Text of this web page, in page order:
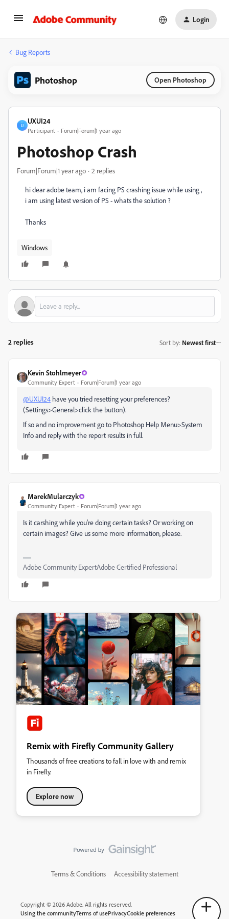
Login
Bug Reports
Photoshop Open Photoshop
U
UXUI24
Participant Forum|Forum|1 year ago
Photoshop Crash
Forum|Forum|1 year ago 2 replies
hi dear adobe team, i am facing PS crashing issue while using ,
i am using latest version of PS - whats the solution ?
Thanks
Windows
2 replies Sort by: Newest first
Kevin Stohlmeyer
Community Expert Forum|Forum|1 year ago
@UXUI24 have you tried resetting your preferences?
(Settings>General>click the button).
If so and no improvement go to Photoshop Help Menu>System
Info and reply with the report results in full.
MarekMularczyk
Community Expert Forum|Forum|1 year ago
Is it carshing while you're doing certain tasks? Or working on
certain images? Give us some more information, please.
Adobe Community ExpertAdobe Certified Professional
Remix with Firefly Community Gallery
Thousands of free creations to fall in love with and remix
in Firefly.
Explore now
Terms & Conditions Accessibility statement
Copyright © 2026 Adobe. All rights reserved.
Using the communityTerms of usePrivacyCookie preferences